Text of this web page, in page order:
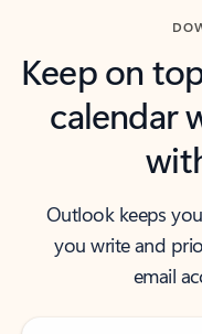
Keep on
calendar
Outlook keeps
you write and
email